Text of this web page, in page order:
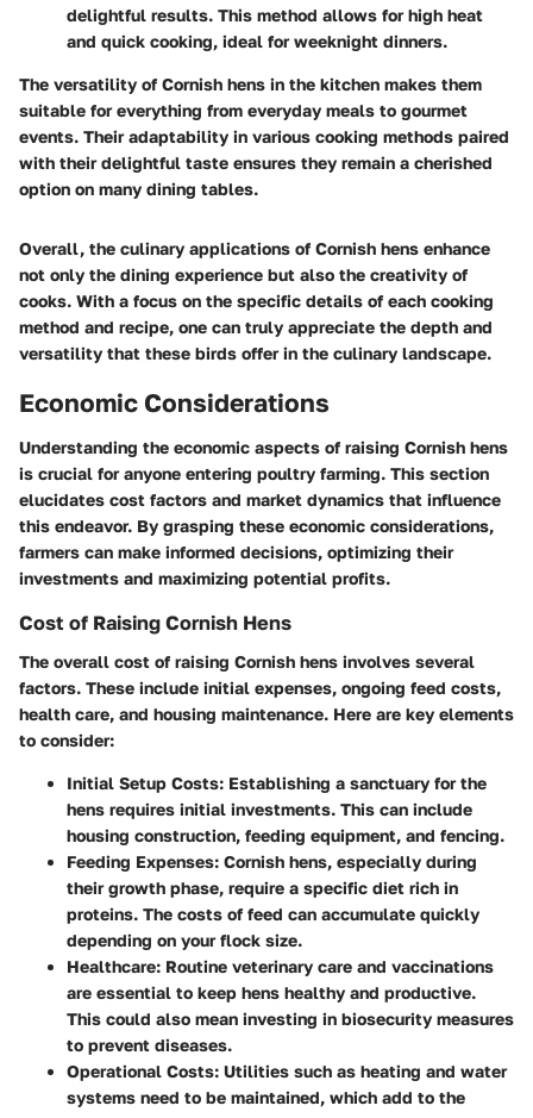
delightful results. This method allows for high heat
and quick cooking, ideal for weeknight dinners.
The versatility of Cornish hens in the kitchen makes them
suitable for everything from everyday meals to gourmet
events. Their adaptability in various cooking methods paired
with their delightful taste ensures they remain a cherished
option on many dining tables.
Overall, the culinary applications of Cornish hens enhance
not only the dining experience but also the creativity of
cooks. With a focus on the specific details of each cooking
method and recipe, one can truly appreciate the depth and
versatility that these birds offer in the culinary landscape.
Economic Considerations
Understanding the economic aspects of raising Cornish hens
is crucial for anyone entering poultry farming. This section
elucidates cost factors and market dynamics that influence
this endeavor. By grasping these economic considerations,
farmers can make informed decisions, optimizing their
investments and maximizing potential profits.
Cost of Raising Cornish Hens
The overall cost of raising Cornish hens involves several
factors. These include initial expenses, ongoing feed costs,
health care, and housing maintenance. Here are key elements
to consider:
Initial Setup Costs: Establishing a sanctuary for the
hens requires initial investments. This can include
housing construction, feeding equipment, and fencing.
Feeding Expenses: Cornish hens, especially during
their growth phase, require a specific diet rich in
proteins. The costs of feed can accumulate quickly
depending on your flock size.
Healthcare: Routine veterinary care and vaccinations
are essential to keep hens healthy and productive.
This could also mean investing in biosecurity measures
to prevent diseases.
Operational Costs: Utilities such as heating and water
systems need to be maintained, which add to the